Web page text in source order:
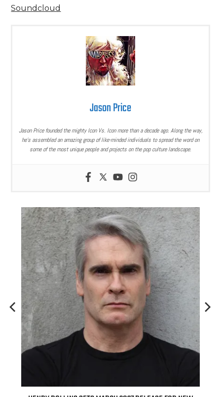
Soundcloud
Jason Price
Jason Price founded the mighty Icon Vs. Icon more than a decade ago. Along the way,
he’s assembled an amazing group of like-minded individuals to spread the word on
some of the most unique people and projects on the pop culture landscape.